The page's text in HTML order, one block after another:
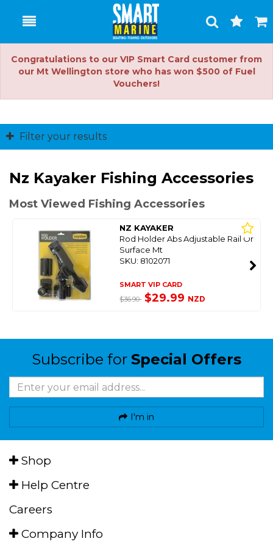
Toggle
Search
Cart
Congratulations to our VIP Smart Card customer from
our Mt Wellington store who has won $500 of Fuel
Vouchers!
Filter your results
Nz Kayaker Fishing Accessories
Most Viewed Fishing Accessories
NZ KAYAKER
Rod Holder Abs Adjustable Rail Or
Surface Mt
SKU: 8102071
SMART VIP CARD
$36.90 $29.99 NZD
Subscribe for Special Offers
I'm in
Shop
Help Centre
Careers
Company Info